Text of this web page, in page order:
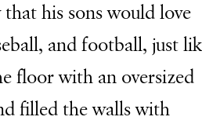
his sons would love
and football, just
floor with an oversized
filled the walls with